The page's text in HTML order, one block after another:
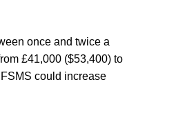
once and twice a
£41,000 ($53,400) to
could increase